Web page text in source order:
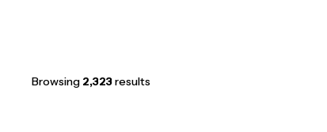
Browsing 2,323results